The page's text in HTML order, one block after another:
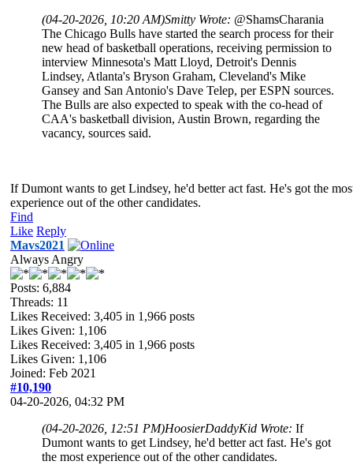
(04-20-2026, 10:20 AM)Smitty Wrote: @ShamsCharania
The Chicago Bulls have started the search process for their
new head of basketball operations, receiving permission to
interview Minnesota's Matt Lloyd, Detroit's Dennis
Lindsey, Atlanta's Bryson Graham, Cleveland's Mike
Gansey and San Antonio's Dave Telep, per ESPN sources.
The Bulls are also expected to speak with the co-head of
CAA's basketball division, Austin Brown, regarding the
vacancy, sources said.
If Dumont wants to get Lindsey, he'd better act fast. He's got the
experience out of the other candidates.
Find
Like Reply
Mavs2021
Always Angry
Posts: 6,884
Threads: 11
Likes Received: 3,405 in 1,966 posts
Likes Given: 1,106
Likes Received: 3,405 in 1,966 posts
Likes Given: 1,106
Joined: Feb 2021
#10,190
04-20-2026, 04:32 PM
(04-20-2026, 12:51 PM)HoosierDaddyKid Wrote: If
Dumont wants to get Lindsey, he'd better act fast. He's got
the most experience out of the other candidates.